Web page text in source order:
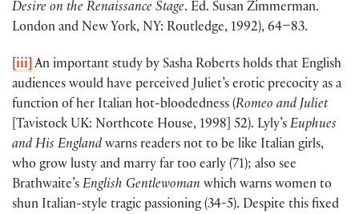
Desire on the Renaissance Stage. Ed. Susan Zimmerman.
London and New York, NY: Routledge, 1992), 64–83.
[iii] An important study by Sasha Roberts holds that English
audiences would have perceived Juliet’s erotic precocity as a
function of her Italian hot-bloodedness (Romeo and Juliet
[Tavistock UK: Northcote House, 1998] 52). Lyly’s Euphues
and His England warns readers not to be like Italian girls,
who grow lusty and marry far too early (71); also see
Brathwaite’s English Gentlewoman which warns women to
shun Italian-style tragic passioning (34-5). Despite this fixed